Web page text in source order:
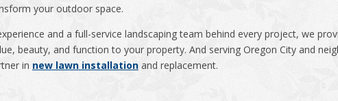
your outdoor space.
and a full-service landscaping team behind every project, we
beauty, and function to your property. And serving Oregon City and
in new lawn installation and replacement.